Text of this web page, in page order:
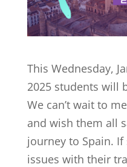
This Wednesday,
2025 students will
We can’t wait to
and wish them all
journey to Spain.
issues with their